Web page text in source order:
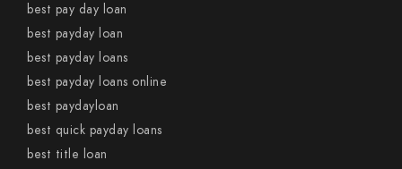
best pay day loan
best payday loan
best payday loans
best payday loans online
best paydayloan
best quick payday loans
best title loan